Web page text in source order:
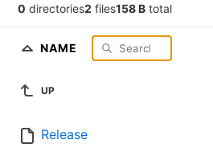
0 directories2 files158 B total
NAME
UP
Release